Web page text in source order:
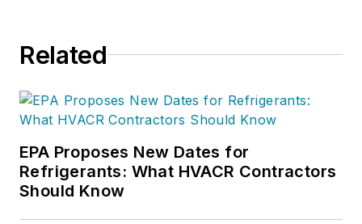
daily content and feature articles
for CB's 38,000 print subscribers
and many more Internet visitors.
He has written hundreds, if not two
and contractor profile articles for
CB's audience of quality HVACR
Related
EPA Proposes New Dates for
Refrigerants: What HVACR Contractors
Should Know